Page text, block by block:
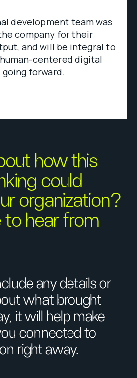
development team was
company for their
and will be integral to
centered digital
forward.
how this
could
organization?
to hear from
any details or
what brought
it will help make
connected to
right away.